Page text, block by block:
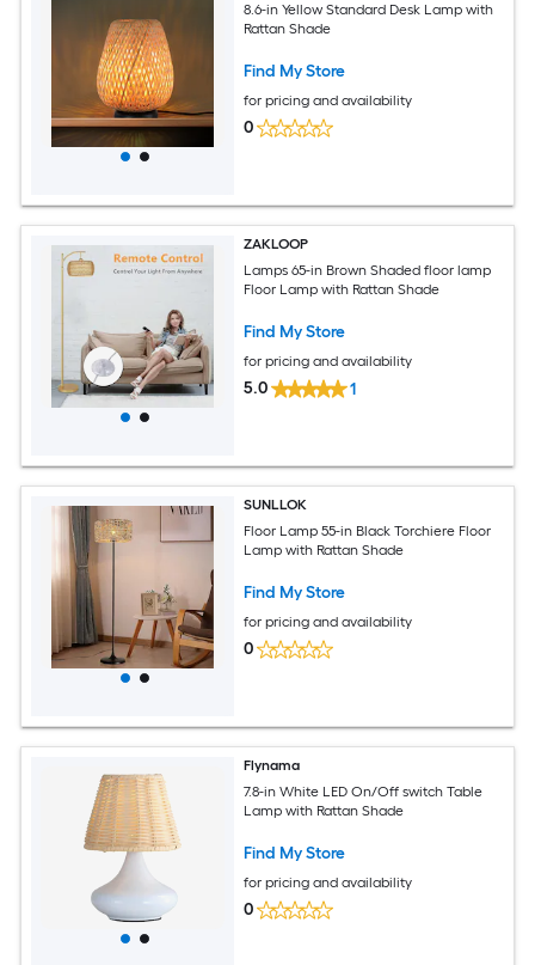
8.6-in Yellow Standard Desk Lamp with
Rattan Shade
Find My Store
for pricing and availability
0
ZAKLOOP
Lamps 65-in Brown Shaded floor lamp
Floor Lamp with Rattan Shade
Find My Store
for pricing and availability
5.0 1
SUNLLOK
Floor Lamp 55-in Black Torchiere Floor
Lamp with Rattan Shade
Find My Store
for pricing and availability
0
Flynama
7.8-in White LED On/Off switch Table
Lamp with Rattan Shade
Find My Store
for pricing and availability
0